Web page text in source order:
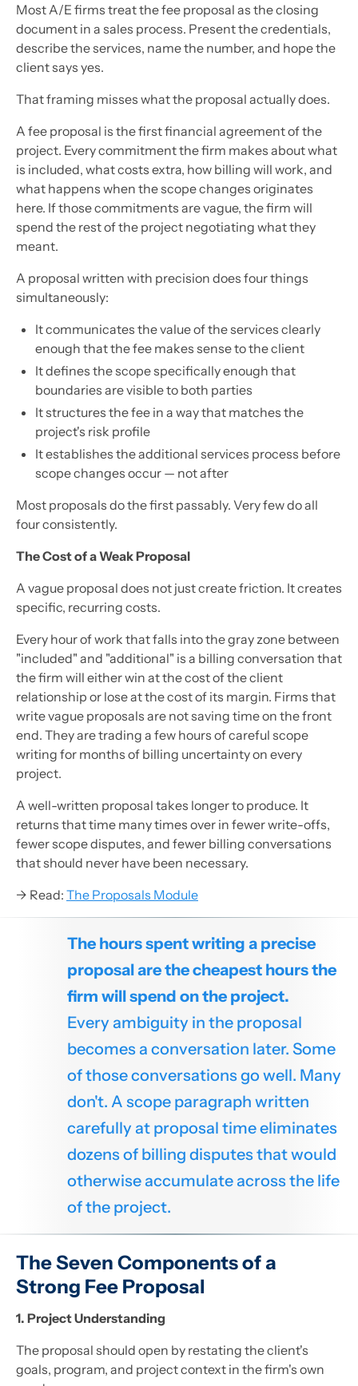
Most A/E firms treat the fee proposal as the closing
document in a sales process. Present the credentials,
describe the services, name the number, and hope the
client says yes.
That framing misses what the proposal actually does.
A fee proposal is the first financial agreement of the
project. Every commitment the firm makes about what
is included, what costs extra, how billing will work, and
what happens when the scope changes originates
here. If those commitments are vague, the firm will
spend the rest of the project negotiating what they
meant.
A proposal written with precision does four things
simultaneously:
It communicates the value of the services clearly
enough that the fee makes sense to the client
It defines the scope specifically enough that
boundaries are visible to both parties
It structures the fee in a way that matches the
project's risk profile
It establishes the additional services process before
scope changes occur — not after
Most proposals do the first passably. Very few do all
four consistently.
The Cost of a Weak Proposal
A vague proposal does not just create friction. It creates
specific, recurring costs.
Every hour of work that falls into the gray zone between
"included" and "additional" is a billing conversation that
the firm will either win at the cost of the client
relationship or lose at the cost of its margin. Firms that
write vague proposals are not saving time on the front
end. They are trading a few hours of careful scope
writing for months of billing uncertainty on every
project.
A well-written proposal takes longer to produce. It
returns that time many times over in fewer write-offs,
fewer scope disputes, and fewer billing conversations
that should never have been necessary.
→ Read: The Proposals Module
The hours spent writing a precise
proposal are the cheapest hours the
firm will spend on the project.
Every ambiguity in the proposal
becomes a conversation later. Some
of those conversations go well. Many
don't. A scope paragraph written
carefully at proposal time eliminates
dozens of billing disputes that would
otherwise accumulate across the life
of the project.
The Seven Components of a
Strong Fee Proposal
1. Project Understanding
The proposal should open by restating the client's
goals, program, and project context in the firm's own